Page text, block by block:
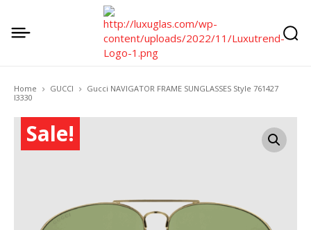
Home GUCCI
Gucci NAVIGATOR FRAME SUNGLASSES Style ‎761427
I3330
Sale!